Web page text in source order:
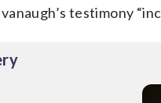
testimony